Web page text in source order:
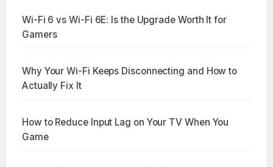
Wi-Fi 6 vs Wi-Fi 6E: Is the Upgrade Worth It for
Gamers
Why Your Wi-Fi Keeps Disconnecting and How to
Actually Fix It
How to Reduce Input Lag on Your TV When You
Game